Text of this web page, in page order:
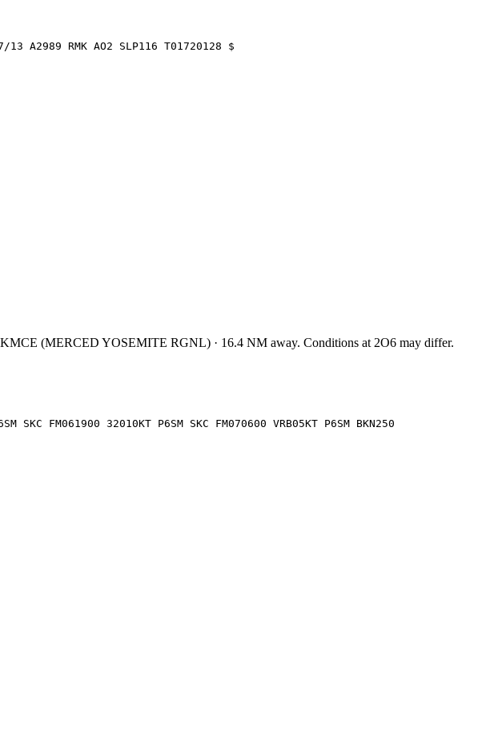
13 A2989 RMK AO2 SLP116 T01720128 $
KMCE (MERCED YOSEMITE RGNL) · 16.4 NM away. Conditions at 2O6 may differ.
SKC FM061900 32010KT P6SM SKC FM070600 VRB05KT P6SM BKN250